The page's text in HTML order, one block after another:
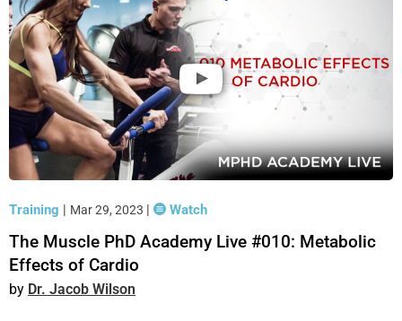
Training | Mar 29, 2023 | Watch
The Muscle PhD Academy Live #010: Metabolic
Effects of Cardio
Dr. Jacob Wilson